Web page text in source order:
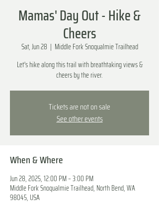
Mamas' Day Out - Hike &
Cheers
Sat, Jun 28
  |
Middle Fork Snoqualmie Trailhead
Let's hike along this trail with breathtaking views &
cheers by the river.
Tickets are not on sale
See other events
When & Where
Jun 28, 2025, 12:00 PM – 3:00 PM
Middle Fork Snoqualmie Trailhead, North Bend, WA
98045, USA